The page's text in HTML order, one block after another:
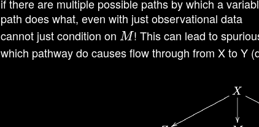
if there are multiple possible paths by which a
path does what, even with just observational data
cannot just condition on M
M ! This can lead to
which pathway do causes flow through from X to Y